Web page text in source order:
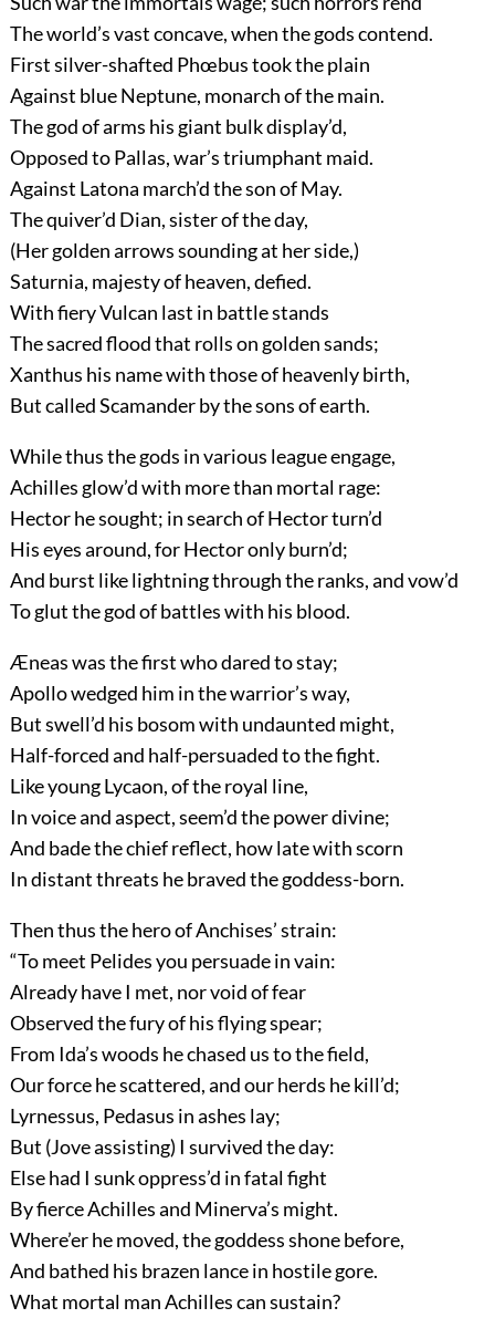
The world’s vast concave, when the gods contend.
First silver-shafted Phœbus took the plain
Against blue Neptune, monarch of the main.
The god of arms his giant bulk display’d,
Opposed to Pallas, war’s triumphant maid.
Against Latona march’d the son of May.
The quiver’d Dian, sister of the day,
(Her golden arrows sounding at her side,)
Saturnia, majesty of heaven, defied.
With fiery Vulcan last in battle stands
The sacred flood that rolls on golden sands;
Xanthus his name with those of heavenly birth,
But called Scamander by the sons of earth.
While thus the gods in various league engage,
Achilles glow’d with more than mortal rage:
Hector he sought; in search of Hector turn’d
His eyes around, for Hector only burn’d;
And burst like lightning through the ranks, and vow’d
To glut the god of battles with his blood.
Æneas was the first who dared to stay;
Apollo wedged him in the warrior’s way,
But swell’d his bosom with undaunted might,
Half-forced and half-persuaded to the fight.
Like young Lycaon, of the royal line,
In voice and aspect, seem’d the power divine;
And bade the chief reflect, how late with scorn
In distant threats he braved the goddess-born.
Then thus the hero of Anchises’ strain:
“To meet Pelides you persuade in vain:
Already have I met, nor void of fear
Observed the fury of his flying spear;
From Ida’s woods he chased us to the field,
Our force he scattered, and our herds he kill’d;
Lyrnessus, Pedasus in ashes lay;
But (Jove assisting) I survived the day:
Else had I sunk oppress’d in fatal fight
By fierce Achilles and Minerva’s might.
Where’er he moved, the goddess shone before,
And bathed his brazen lance in hostile gore.
What mortal man Achilles can sustain?